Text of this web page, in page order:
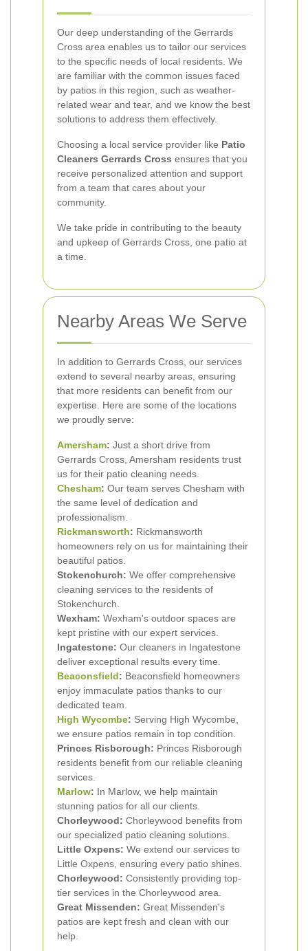
Our deep understanding of the Gerrards
Cross area enables us to tailor our services
to the specific needs of local residents. We
are familiar with the common issues faced
by patios in this region, such as weather-
related wear and tear, and we know the best
solutions to address them effectively.
Choosing a local service provider like Patio
Cleaners Gerrards Cross ensures that you
receive personalized attention and support
from a team that cares about your
community.
We take pride in contributing to the beauty
and upkeep of Gerrards Cross, one patio at
a time.
Nearby Areas We Serve
In addition to Gerrards Cross, our services
extend to several nearby areas, ensuring
that more residents can benefit from our
expertise. Here are some of the locations
we proudly serve:
Amersham: Just a short drive from
Gerrards Cross, Amersham residents trust
us for their patio cleaning needs.
Chesham: Our team serves Chesham with
the same level of dedication and
professionalism.
Rickmansworth: Rickmansworth
homeowners rely on us for maintaining their
beautiful patios.
Stokenchurch: We offer comprehensive
cleaning services to the residents of
Stokenchurch.
Wexham: Wexham's outdoor spaces are
kept pristine with our expert services.
Ingatestone: Our cleaners in Ingatestone
deliver exceptional results every time.
Beaconsfield: Beaconsfield homeowners
enjoy immaculate patios thanks to our
dedicated team.
High Wycombe: Serving High Wycombe,
we ensure patios remain in top condition.
Princes Risborough: Princes Risborough
residents benefit from our reliable cleaning
services.
Marlow: In Marlow, we help maintain
stunning patios for all our clients.
Chorleywood: Chorleywood benefits from
our specialized patio cleaning solutions.
Little Oxpens: We extend our services to
Little Oxpens, ensuring every patio shines.
Chorleywood: Consistently providing top-
tier services in the Chorleywood area.
Great Missenden: Great Missenden's
patios are kept fresh and clean with our
help.